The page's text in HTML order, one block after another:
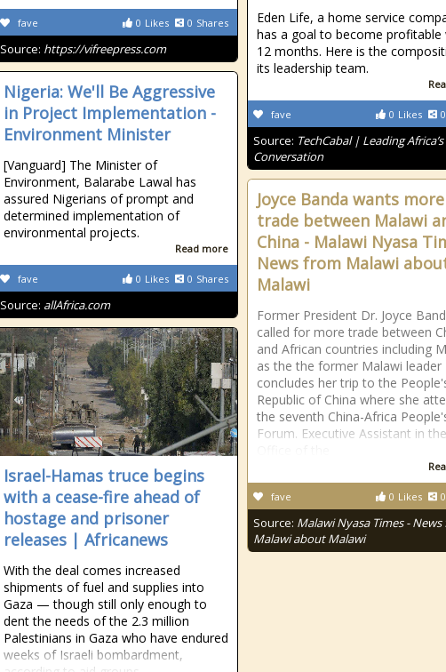
0 Likes 0 Shares
fave
Source: https://vifreepress.com
Eden Life, a home service
has a goal to become profitable
12 months. Here is the
its leadership team.
0 Likes 0
fave
Source: TechCabal | Leading
Conversation
Nigeria: We'll Be Aggressive
in Project Implementation -
Environment Minister
[Vanguard] The Minister of
Environment, Balarabe Lawal has
assured Nigerians of prompt and
determined implementation of
environmental projects.
Read more
0 Likes 0 Shares
fave
Source: allAfrica.com
Joyce Banda wants more
trade between Malawi
China - Malawi Nyasa
News from Malawi
Malawi
Former President Dr. Joyce
called for more trade between
and African countries including
as the the former Malawi leader
concludes her trip to the
Republic of China where she
the seventh China-Africa
Forum. Executive Assistant in the
0 Likes 0
fave
Source: Malawi Nyasa Times -
Malawi about Malawi
Israel-Hamas truce begins
with a cease-fire ahead of
hostage and prisoner
releases | Africanews
With the deal comes increased
shipments of fuel and supplies into
Gaza — though still only enough to
dent the needs of the 2.3 million
Palestinians in Gaza who have endured
weeks of Israeli bombardment,